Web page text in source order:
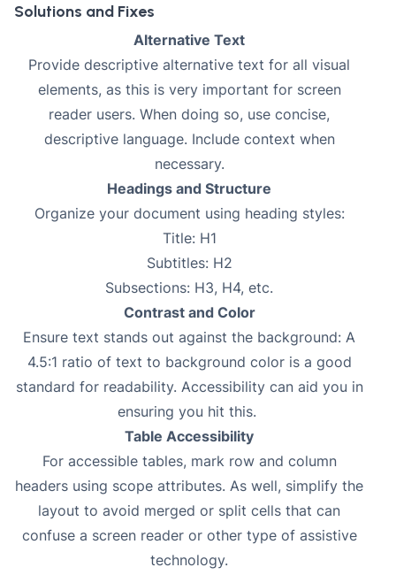
Solutions and Fixes
Alternative Text
Provide descriptive alternative text for all visual
elements, as this is very important for screen
reader users. When doing so, use concise,
descriptive language. Include context when
necessary.
Headings and Structure
Organize your document using heading styles:
Title: H1
Subtitles: H2
Subsections: H3, H4, etc.
Contrast and Color
Ensure text stands out against the background: A
4.5:1 ratio of text to background color is a good
standard for readability. Accessibility can aid you in
ensuring you hit this.
Table Accessibility
For accessible tables, mark row and column
headers using scope attributes. As well, simplify the
layout to avoid merged or split cells that can
confuse a screen reader or other type of assistive
technology.